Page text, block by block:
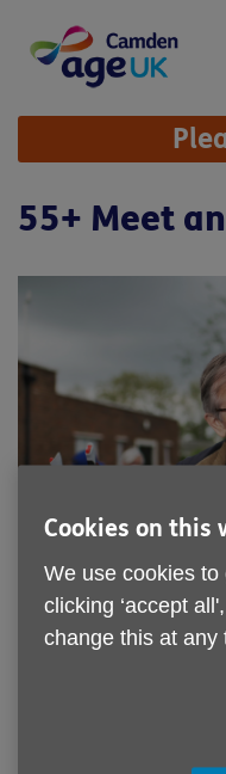
content
Site
Navigation
55+ Meet
Are you 55+,
Cookies on this
We use cookies
clicking ‘accept
change this at any